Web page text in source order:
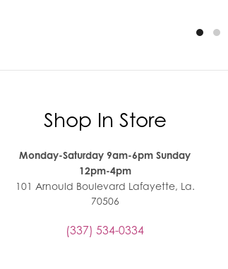
Shop In Store
Monday-Saturday 9am-6pm Sunday
12pm-4pm
101 Arnould Boulevard Lafayette, La.
70506
(337) 534-0334